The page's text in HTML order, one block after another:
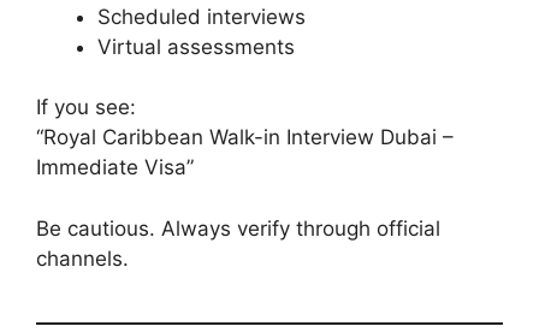
Scheduled interviews
Virtual assessments
If you see:
“Royal Caribbean Walk-in Interview Dubai –
Immediate Visa”
Be cautious. Always verify through official
channels.